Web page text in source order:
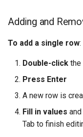
Adding and
To add a single row:
Double-click the
Press Enter
A new row is
Fill in values
Tab to finish